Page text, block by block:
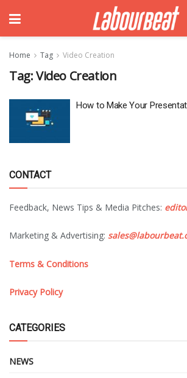
Home Tag Video Creation
Tag:Video Creation
How to Make Your
CONTACT
Feedback, News Tips & Media Pitches:
Marketing & Advertising:
Terms & Conditions
Privacy Policy
CATEGORIES
NEWS